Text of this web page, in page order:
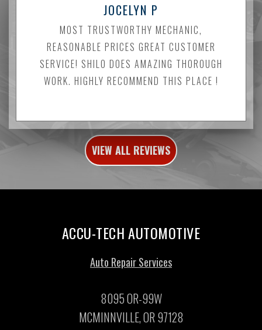
JOCELYN P
MOST TRUSTWORTHY MECHANIC,
REASONABLE PRICES GREAT CUSTOMER
SERVICE! SHILO DOES AMAZING THOROUGH
WORK. HIGHLY RECOMMEND THIS PLACE !
VIEW ALL REVIEWS
ACCU-TECH AUTOMOTIVE
Auto Repair Services
8095 OR-99W
MCMINNVILLE, OR 97128